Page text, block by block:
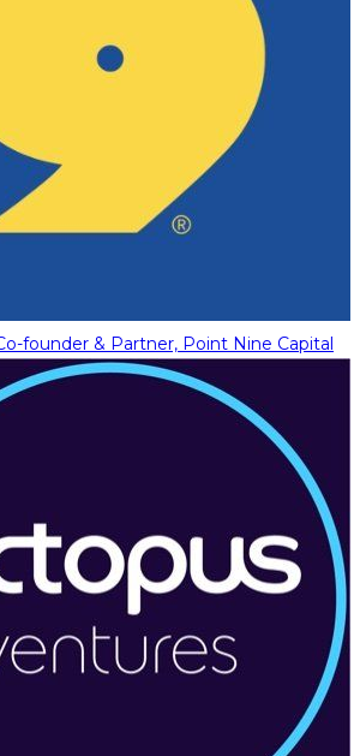
founder & Partner, Point Nine Capital